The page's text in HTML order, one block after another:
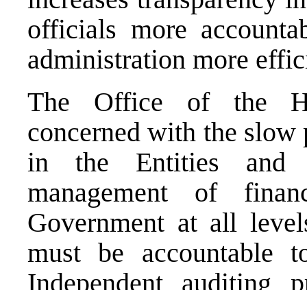
officials more
administration more
The Office of the
concerned with the
in the Entities and
management of
Government at all
must be accountable
Independent auditing